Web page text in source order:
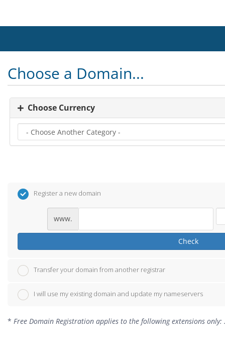
Choose a Domain...
Choose Currency
Register a new domain
www.
Check
Transfer your domain from another registrar
I will use my existing domain and update my nameservers
* Free Domain Registration applies to the following extensions only: